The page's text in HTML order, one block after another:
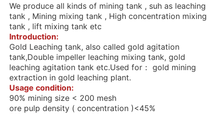
We produce all kinds of mining tank , suh as leaching
tank , Mining mixing tank , High concentration mixing
tank , lift mixing tank etc
Introduction:
Gold Leaching tank, also called gold agitation
tank,Double impeller leaching mixing tank, gold
leaching agitation tank etc.Used for： gold mining
extraction in gold leaching plant.
Usage condition:
90% mining size < 200 mesh
ore pulp density ( concentration )<45%